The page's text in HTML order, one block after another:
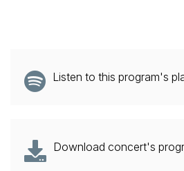
Listen to this program's
Download concert's